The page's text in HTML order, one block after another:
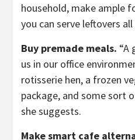
household, make ample
you can serve leftovers
Buy premade meals. “A
us in our office
rotisserie hen, a frozen
package, and some sort
she suggests.
Make smart cafe